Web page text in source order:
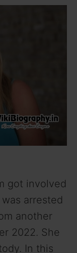
got involved
arrested
another
2022. She
In this